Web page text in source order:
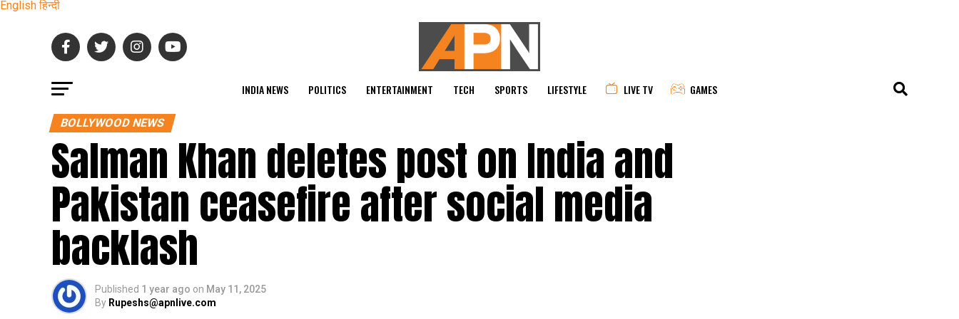
English हिन्दी
INDIA NEWS POLITICS ENTERTAINMENT TECH SPORTS LIFESTYLE LIVE TV GAMES
BOLLYWOOD NEWS
Salman Khan deletes post on India and
Pakistan ceasefire after social media
backlash
Published 1 year ago on May 11, 2025
By Rupeshs@apnlive.com